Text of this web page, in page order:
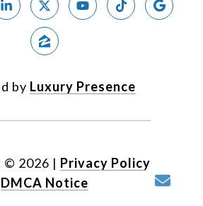
by Luxury Presence
© 2026 | Privacy Policy
DMCA Notice